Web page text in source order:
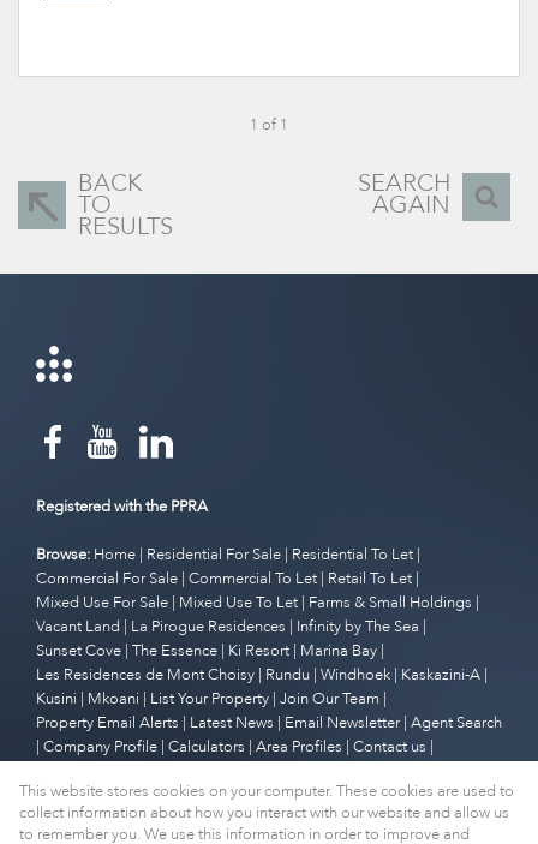
1 of 1
BACK
TO
RESULTS
SEARCH
AGAIN
Registered with the PPRA
Browse: Home | Residential For Sale | Residential To Let |
Commercial For Sale | Commercial To Let | Retail To Let |
Mixed Use For Sale | Mixed Use To Let | Farms & Small Holdings |
Vacant Land | La Pirogue Residences | Infinity by The Sea |
Sunset Cove | The Essence | Ki Resort | Marina Bay |
Les Residences de Mont Choisy | Rundu | Windhoek | Kaskazini-A |
Kusini | Mkoani | List Your Property | Join Our Team |
Property Email Alerts | Latest News | Email Newsletter | Agent Search
| Company Profile | Calculators | Area Profiles | Contact us |
This website stores cookies on your computer. These cookies are used to
collect information about how you interact with our website and allow us
to remember you. We use this information in order to improve and